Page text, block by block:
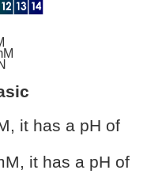
it has a pH of
it has a pH of